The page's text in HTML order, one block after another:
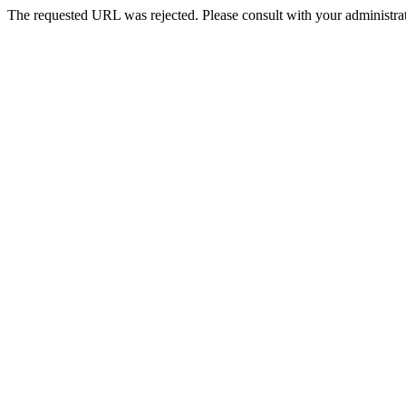
The requested URL was rejected. Please consult with your